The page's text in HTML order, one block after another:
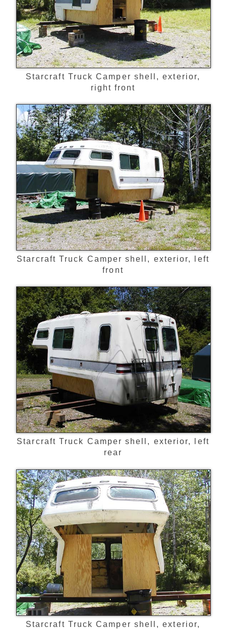
Starcraft Truck Camper shell, exterior,
right front
Starcraft Truck Camper shell, exterior, left
front
Starcraft Truck Camper shell, exterior, left
rear
Starcraft Truck Camper shell, exterior,